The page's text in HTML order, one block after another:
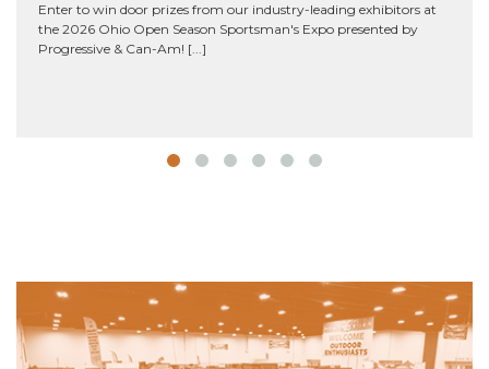
Enter to win door prizes from our industry-leading exhibitors at
the 2026 Ohio Open Season Sportsman's Expo presented by
Progressive & Can-Am! [...]